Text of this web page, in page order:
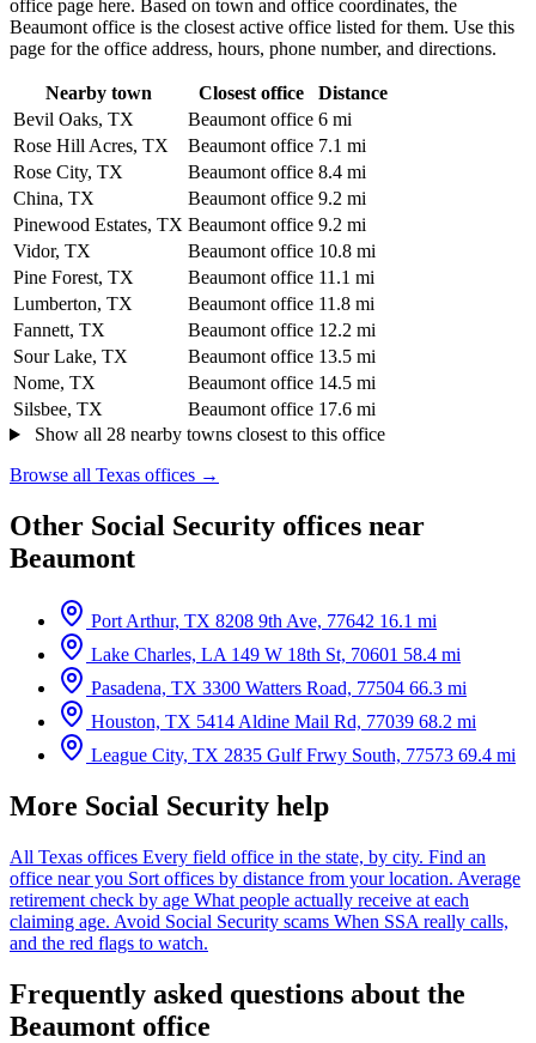
office page here. Based on town and office coordinates, the
Beaumont office is the closest active office listed for them. Use this
page for the office address, hours, phone number, and directions.
Nearby town Closest office
Distance
Bevil Oaks, TX
Beaumont office 6 mi
Rose Hill Acres, TX
Beaumont office 7.1 mi
Rose City, TX
Beaumont office 8.4 mi
China, TX
Beaumont office 9.2 mi
Pinewood Estates, TX Beaumont office 9.2 mi
Vidor, TX
Beaumont office 10.8 mi
Pine Forest, TX
Beaumont office 11.1 mi
Lumberton, TX
Beaumont office 11.8 mi
Fannett, TX
Beaumont office 12.2 mi
Sour Lake, TX
Beaumont office 13.5 mi
Nome, TX
Beaumont office 14.5 mi
Silsbee, TX
Beaumont office 17.6 mi
Show all 28 nearby towns closest to this office
Browse all Texas offices →
Other Social Security offices near
Beaumont
Port Arthur, TX 8208 9th Ave, 77642 16.1 mi
Lake Charles, LA 149 W 18th St, 70601 58.4 mi
Pasadena, TX 3300 Watters Road, 77504 66.3 mi
Houston, TX 5414 Aldine Mail Rd, 77039 68.2 mi
League City, TX 2835 Gulf Frwy South, 77573 69.4 mi
More Social Security help
All Texas offices Every field office in the state, by city. Find an
office near you Sort offices by distance from your location. Average
retirement check by age What people actually receive at each
claiming age. Avoid Social Security scams When SSA really calls,
and the red flags to watch.
Frequently asked questions about the
Beaumont office